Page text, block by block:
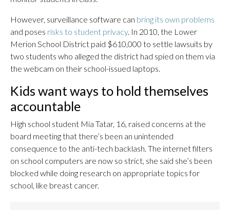
However, surveillance software can bring its own problems
and poses risks to student privacy. In 2010, the Lower
Merion School District paid $610,000 to settle lawsuits by
two students who alleged the district had spied on them via
the webcam on their school-issued laptops.
Kids want ways to hold themselves
accountable
High school student Mia Tatar, 16, raised concerns at the
board meeting that there’s been an unintended
consequence to the anti-tech backlash. The internet filters
on school computers are now so strict, she said she’s been
blocked while doing research on appropriate topics for
school, like breast cancer.